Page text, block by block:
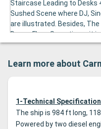
Staircase Leading to Desks
Sushed Scene where DJ,
are illustrated. Besides, The
Dance Floor. Sometimes it
the atmosphere of the
accommodate 100 guests.
Learn more about
1-Technical
The ship is 984 ft long,
Powered by two diesel